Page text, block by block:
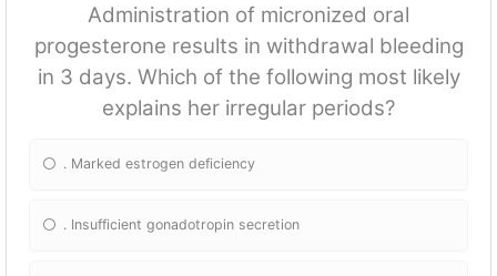
Administration of micronized oral
progesterone results in withdrawal bleeding
in 3 days. Which of the following most likely
explains her irregular periods?
. Marked estrogen deficiency
. Insufficient gonadotropin secretion